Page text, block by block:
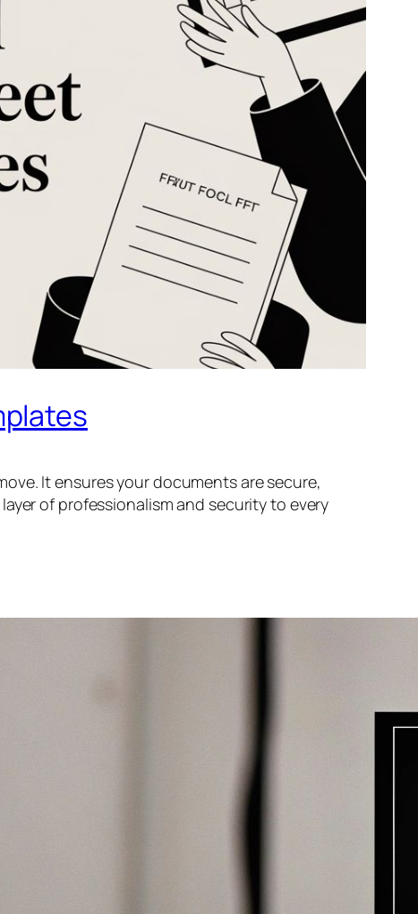
It ensures your documents are secure,
of professionalism and security to every